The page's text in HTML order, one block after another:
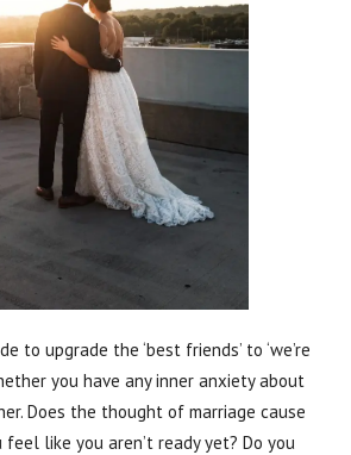
to upgrade the ‘best friends’ to ‘we’re
you have any inner anxiety about
Does the thought of marriage cause
feel like you aren’t ready yet? Do you